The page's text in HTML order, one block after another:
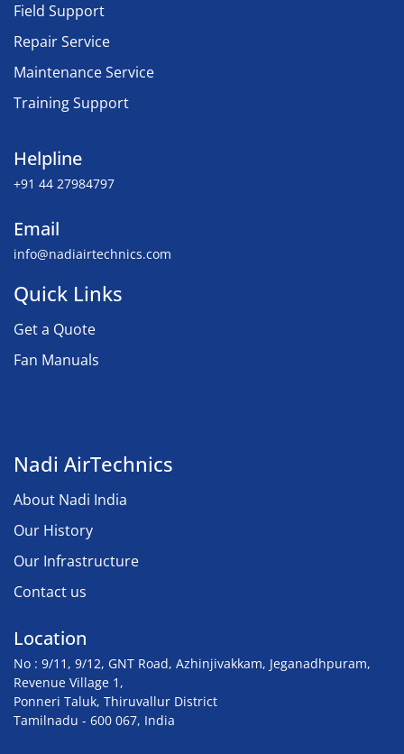
Nadi AirTechnics
About Nadi India
Our History
Our Infrastructure
Contact us
Location
No : 9/11, 9/12, GNT Road, Azhinjivakkam, Jeganadhpuram,
Revenue Village 1,
Ponneri Taluk, Thiruvallur District
Tamilnadu - 600 067, India
Field Support
Repair Service
Maintenance Service
Training Support
Helpline
+91 44 27984797
Email
info@nadiairtechnics.com
Quick Links
Get a Quote
Fan Manuals